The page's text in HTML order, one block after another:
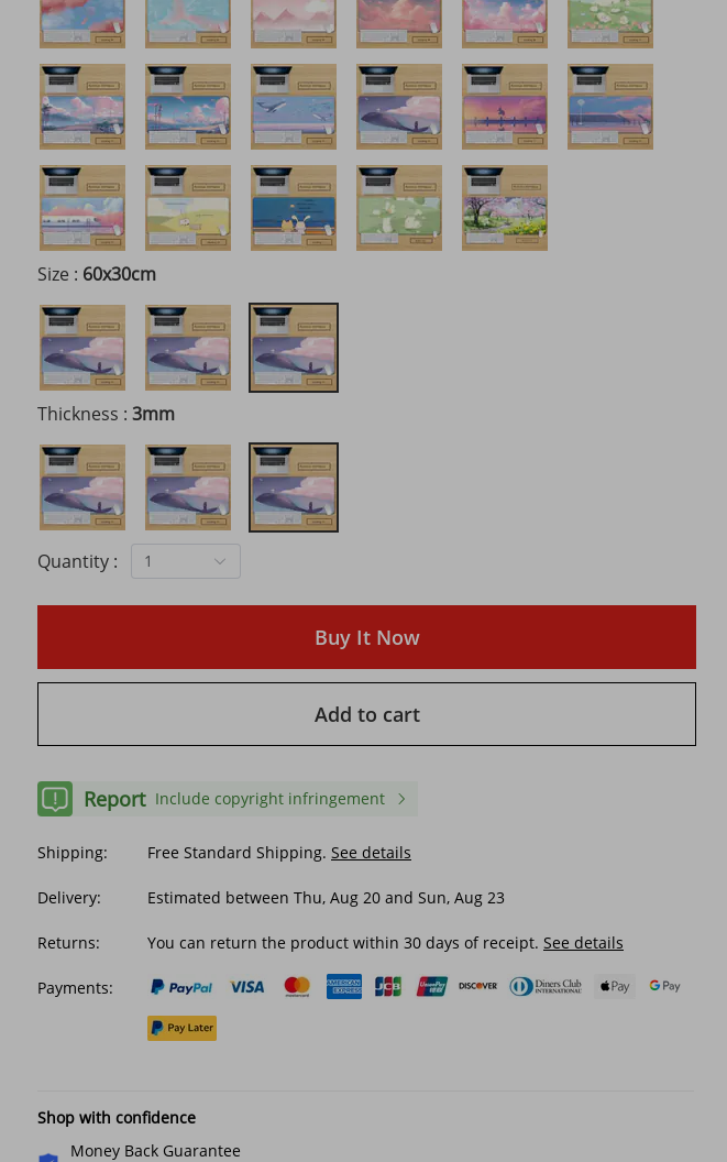
Wireless Bluetooth 5.2 Mobile
Tablet Game Office
£59.51
£97.34 -38%off
A Gift Of Happiness Mouse
Wu Office Keyboard Desk Pad
£21.15
£25.77
Size : 60x30cm
Thickness : 3mm
Quantity : 1
Buy It Now
Add to cart
Report Include copyright infringement
Shipping: Free Standard Shipping. See details
Delivery: Estimated between Thu, Aug 20 and Sun, Aug 23
Returns: You can return the product within 30 days of receipt. See details
Payments:
Shop with confidence
Money Back Guarantee